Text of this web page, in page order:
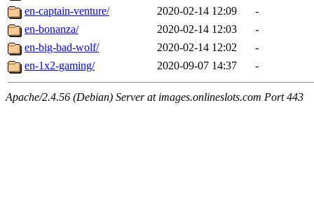
en-captain-venture/
2020-02-14 12:09
-
en-bonanza/
2020-02-14 12:03
-
en-big-bad-wolf/
2020-02-14 12:02
-
en-1x2-gaming/
2020-09-07 14:37 -
Apache/2.4.56 (Debian) Server at images.onlineslots.com Port 443